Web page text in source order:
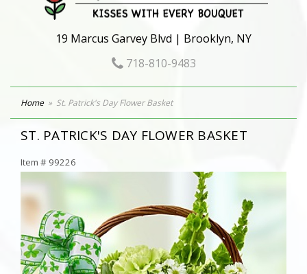
19 Marcus Garvey Blvd | Brooklyn, NY
718-810-9483
Home St. Patrick's Day Flower Basket
ST. PATRICK'S DAY FLOWER BASKET
Item # 99226